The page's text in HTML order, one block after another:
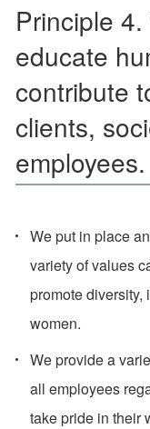
Principle
educate
contribute
clients,
employees.
We put in place
variety of values
promote
women.
We provide a
all employees
take pride in their